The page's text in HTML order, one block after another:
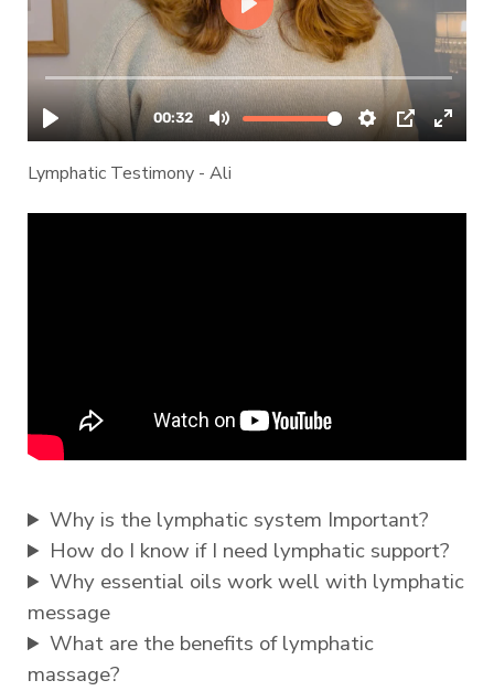
Lymphatic Testimony - Ali
Why is the lymphatic system Important?
How do I know if I need lymphatic support?
Why essential oils work well with lymphatic
message
What are the benefits of lymphatic
massage?